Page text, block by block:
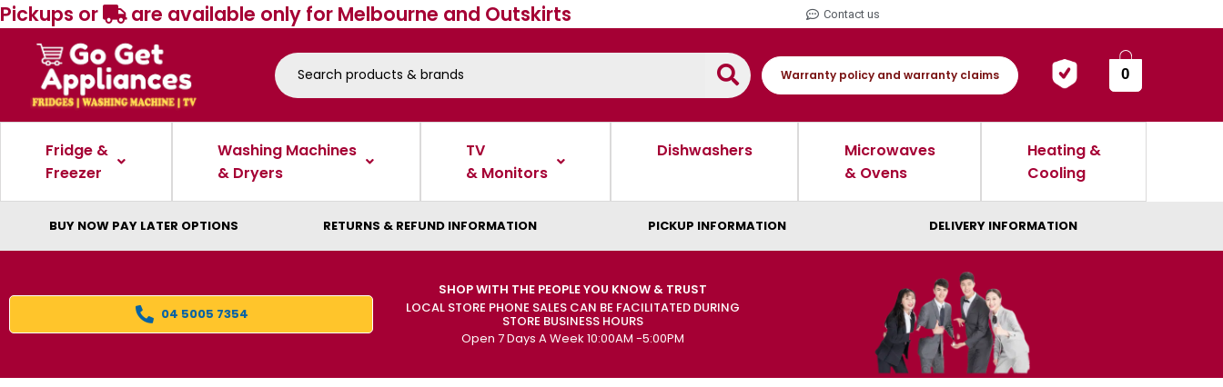
Pickups or are available only for Melbourne and Outskirts Contact us
Warranty policy and warranty claims 0
Fridge &
Freezer
Washing Machines
& Dryers
TV
& Monitors
Dishwashers
Microwaves
& Ovens
Heating &
Cooling
BUY NOW PAY LATER OPTIONS RETURNS & REFUND INFORMATION PICKUP INFORMATION DELIVERY INFORMATION
04 5005 7354
SHOP WITH THE PEOPLE YOU KNOW & TRUST
LOCAL STORE PHONE SALES CAN BE FACILITATED DURING
STORE BUSINESS HOURS
Open 7 Days A Week 10:00AM -5:00PM